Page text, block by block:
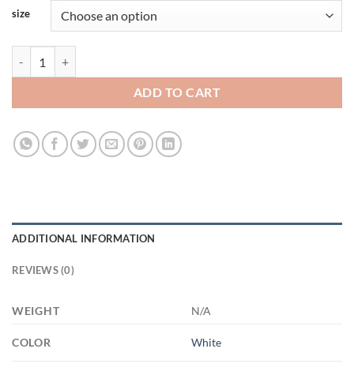
size
ADD TO CART
ADDITIONAL INFORMATION
REVIEWS (0)
WEIGHT N/A
COLOR White